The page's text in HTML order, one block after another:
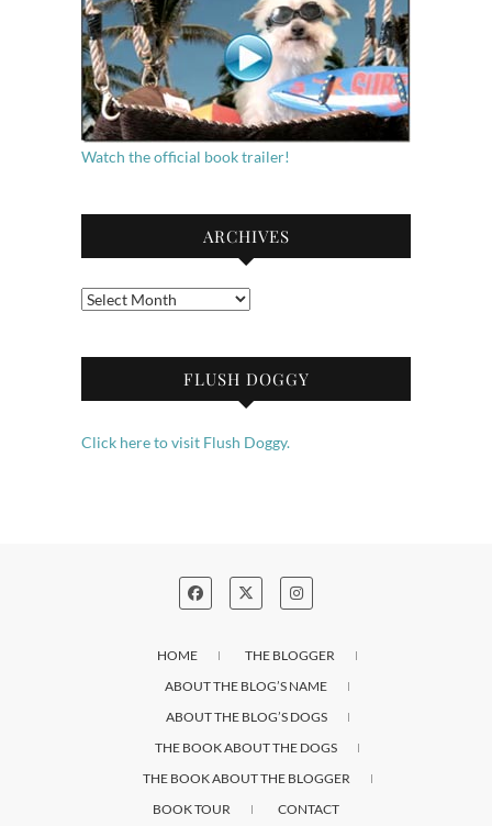
Watch the official book trailer!
ARCHIVES
Archives
FLUSH DOGGY
Click here to visit Flush Doggy.
HOME
THE BLOGGER
ABOUT THE BLOG’S NAME
ABOUT THE BLOG’S DOGS
THE BOOK ABOUT THE DOGS
THE BOOK ABOUT THE BLOGGER
BOOK TOUR
CONTACT